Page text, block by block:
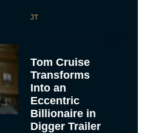
JT
Tom Cruise
Transforms
Into an
Eccentric
Billionaire in
Digger Trailer